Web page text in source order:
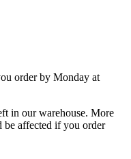
order by Monday at
in our warehouse. More
be affected if you order